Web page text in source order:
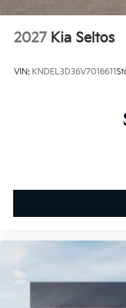
2027 Kia Seltos
VIN: KNDEL3D36V7016611